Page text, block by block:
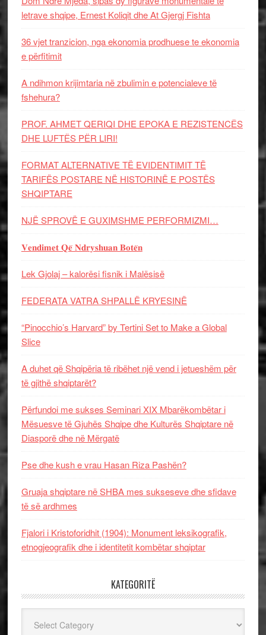
letrave shqipe, Ernest Koliqit dhe At Gjergj Fishta
36 vjet tranzicion, nga ekonomia prodhuese te ekonomia
e përfitimit
A ndihmon krijimtaria në zbulimin e potencialeve të
fshehura?
PROF. AHMET QERIQI DHE EPOKA E REZISTENCЁS
DHE LUFTЁS PЁR LIRI!
FORMAT ALTERNATIVE TË EVIDENTIMIT TË
TARIFËS POSTARE NË HISTORINË E POSTËS
SHQIPTARE
NJË SPROVË E GUXIMSHME PERFORMIZMI…
𝐕𝐞𝐧𝐝𝐢𝐦𝐞𝐭 𝐐𝐞̈ 𝐍𝐝𝐫𝐲𝐬𝐡𝐮𝐚𝐧 𝐁𝐨𝐭𝐞̈𝐧
Lek Gjolaj – kalorësi fisnik i Malësisë
FEDERATA VATRA SHPALLË KRYESINË
“Pinocchio’s Harvard” by Tertini Set to Make a Global
Slice
A duhet që Shqipëria të ribëhet një vend i jetueshëm për
të gjithë shqiptarët?
Përfundoi me sukses Seminari XIX Mbarëkombëtar i
Mësuesve të Gjuhës Shqipe dhe Kulturës Shqiptare në
Diasporë dhe në Mërgatë
Pse dhe kush e vrau Hasan Riza Pashën?
Gruaja shqiptare në SHBA mes sukseseve dhe sfidave
të së ardhmes
Fjalori i Kristoforidhit (1904): Monument leksikografik,
etnogjeografik dhe i identitetit kombëtar shqiptar
KATEGORITË